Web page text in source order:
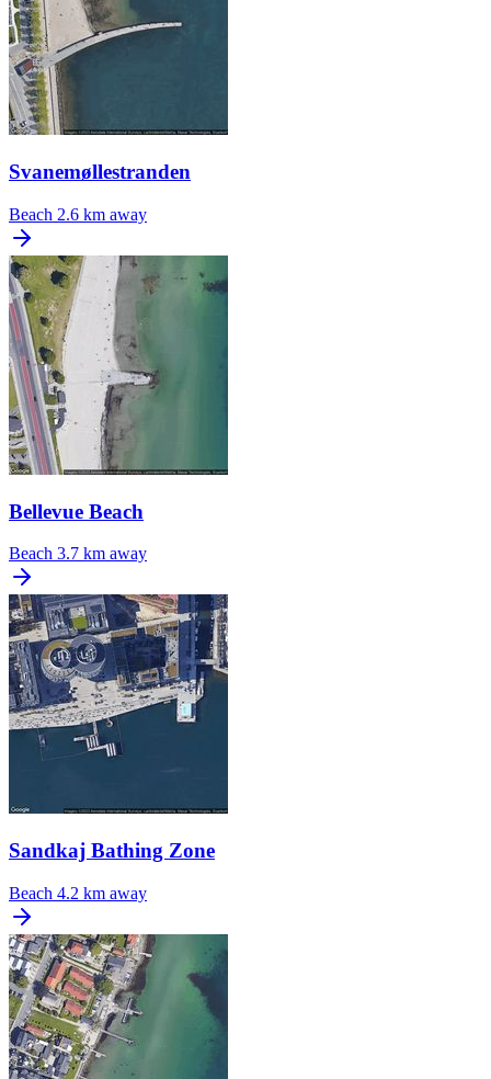
Svanemøllestranden
Beach 2.6 km away
Bellevue Beach
Beach 3.7 km away
Sandkaj Bathing Zone
Beach 4.2 km away